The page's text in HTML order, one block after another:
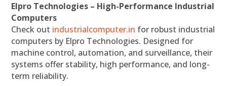
Elpro Technologies – High-Performance Industrial
Computers
Check out industrialcomputer.in for robust industrial
computers by Elpro Technologies. Designed for
machine control, automation, and surveillance, their
systems offer stability, high performance, and long-
term reliability.